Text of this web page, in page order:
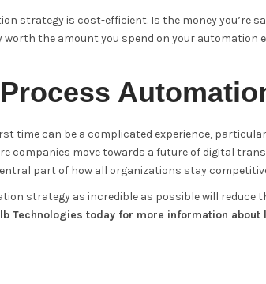
strategy is cost-efficient. Is the money you’re
the amount you spend on your automation
time can be a complicated experience,
companies move towards a future of digital
part of how all organizations stay
strategy as incredible as possible will reduce
Technologies today for more information about